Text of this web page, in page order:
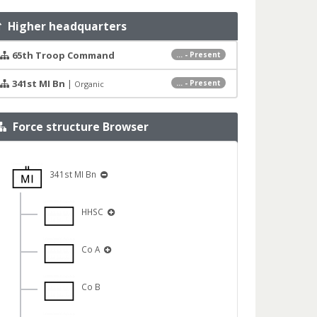
Higher headquarters
... - Present
65th Troop Command
... - Present
341st MI Bn | Organic
Force structure Browser
341st MI Bn
HHSC
Co A
Co B